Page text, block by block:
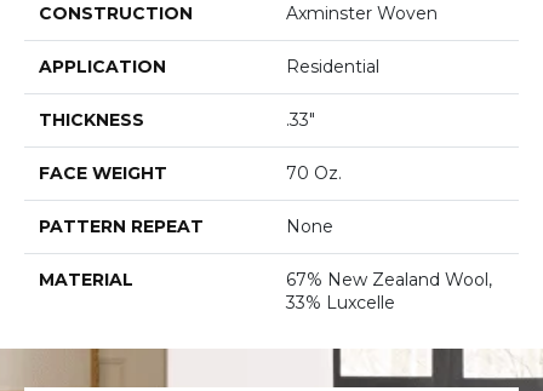
CONSTRUCTION Axminster Woven
APPLICATION Residential
THICKNESS .33"
FACE WEIGHT 70 Oz.
PATTERN REPEAT None
MATERIAL
67% New Zealand Wool,
33% Luxcelle